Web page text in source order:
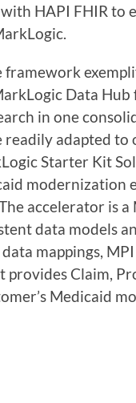
HAPI FHIR to
framework
Data
in one
readily adapted
Starter Kit
modernization
accelerator is
data models
mappings,
Claim,
Medicaid